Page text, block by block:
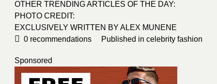
OTHER TRENDING ARTICLES OF THE DAY:
PHOTO CREDIT:
EXCLUSIVELY WRITTEN BY ALEX MUNENE
0 recommendations Published in celebrity fashion
Sponsored